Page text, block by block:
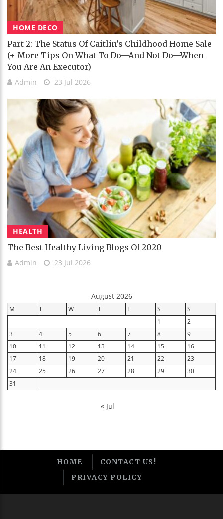
HOME DECO
Part 2: The Status Of Caitlin’s Childhood Home Sale
(+ More Tips On What To Do—And Not Do—When
You Are An Executor)
Admin 23 Jul 2026
HEALTH
The Best Healthy Living Blogs Of 2020
Admin 23 Jul 2026
August 2026
M T W T F S
S
1
2
3
4 5 6 7 8
9
10
11 12 13 14 15
16
17
18 19 20 21 22
23
24
25 26 27 28 29
30
31
« Jul
HOME
CONTACT US!
PRIVACY POLICY